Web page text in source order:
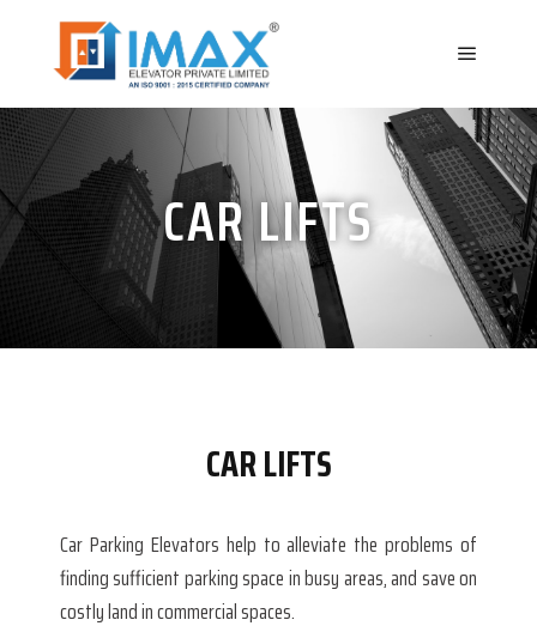
CAR LIFTS
CAR LIFTS
Car Parking Elevators help to alleviate the problems of
finding sufficient parking space in busy areas, and save on
costly land in commercial spaces.